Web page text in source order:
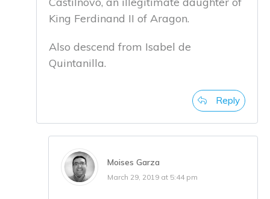
King Ferdinand II of Aragon.
Also descend from Isabel de
Quintanilla.
Reply
Moises Garza
March 29, 2019 at 5:44 pm